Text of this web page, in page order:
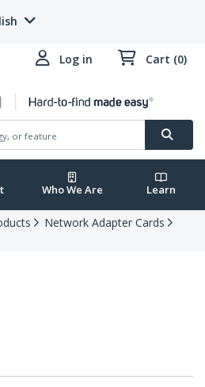
Log in Cart (0)
Who We Are Learn
Network Adapter Cards